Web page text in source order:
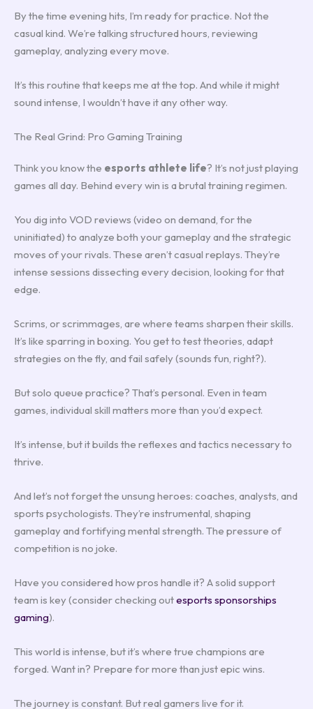
By the time evening hits, I’m ready for practice. Not the
casual kind. We’re talking structured hours, reviewing
gameplay, analyzing every move.
It’s this routine that keeps me at the top. And while it might
sound intense, I wouldn’t have it any other way.
The Real Grind: Pro Gaming Training
Think you know the esports athlete life? It’s not just playing
games all day. Behind every win is a brutal training regimen.
You dig into VOD reviews (video on demand, for the
uninitiated) to analyze both your gameplay and the strategic
moves of your rivals. These aren’t casual replays. They’re
intense sessions dissecting every decision, looking for that
edge.
Scrims, or scrimmages, are where teams sharpen their skills.
It’s like sparring in boxing. You get to test theories, adapt
strategies on the fly, and fail safely (sounds fun, right?).
But solo queue practice? That’s personal. Even in team
games, individual skill matters more than you’d expect.
It’s intense, but it builds the reflexes and tactics necessary to
thrive.
And let’s not forget the unsung heroes: coaches, analysts, and
sports psychologists. They’re instrumental, shaping
gameplay and fortifying mental strength. The pressure of
competition is no joke.
Have you considered how pros handle it? A solid support
team is key (consider checking outesports sponsorships
gaming).
This world is intense, but it’s where true champions are
forged. Want in? Prepare for more than just epic wins.
The journey is constant. But real gamers live for it.